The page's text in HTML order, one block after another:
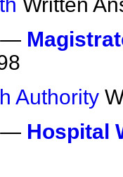
Written
—
Authority
— Hospital